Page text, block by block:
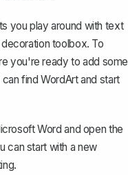
you play around with text
toolbox. To
you're ready to add some
find WordArt and start
Word and open the
can start with a new